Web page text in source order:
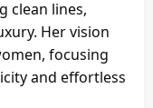
clean lines,
Her vision
focusing
and effortless